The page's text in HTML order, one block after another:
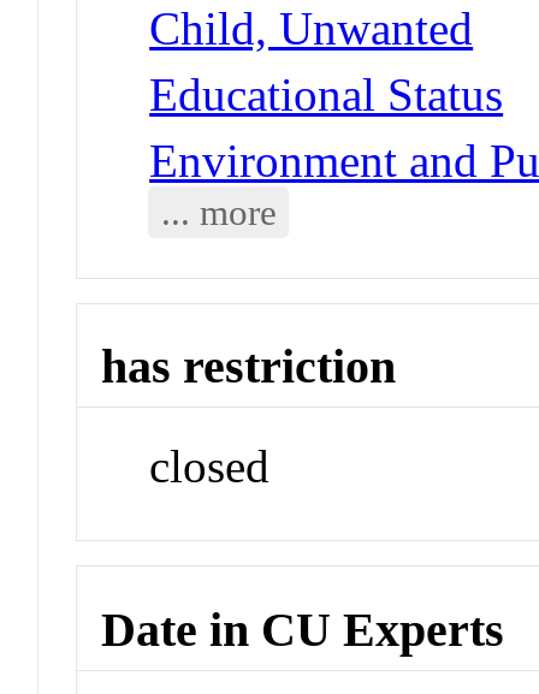
Child, Unwanted
Educational Status
Environment and
... more
has restriction
closed
Date in CU Experts